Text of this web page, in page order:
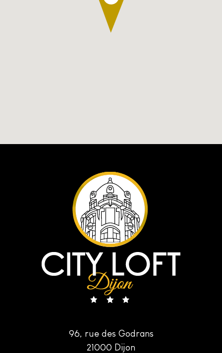
96, rue des Godrans
21000 Dijon